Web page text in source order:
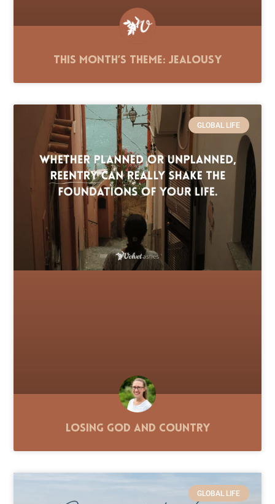
This Month’s Theme: Jealousy
GLOBAL LIFE
Losing God and Country
GLOBAL LIFE